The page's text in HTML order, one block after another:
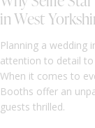
in West
Planning a wedding
attention to detail to
When it comes to
Booths offer an
guests thrilled.